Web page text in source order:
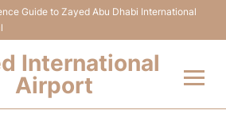
Guide to Zayed Abu Dhabi International
International
Airport